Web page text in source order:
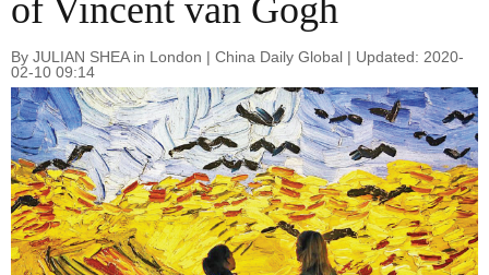
of Vincent van Gogh
By JULIAN SHEA in London | China Daily Global | Updated: 2020-
02-10 09:14